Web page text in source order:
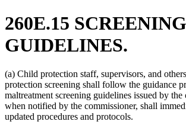
260E.15 SCREENING
GUIDELINES.
(a) Child protection staff, supervisors, and
protection screening shall follow the guidance
maltreatment screening guidelines issued by the
when notified by the commissioner, shall
updated procedures and protocols.